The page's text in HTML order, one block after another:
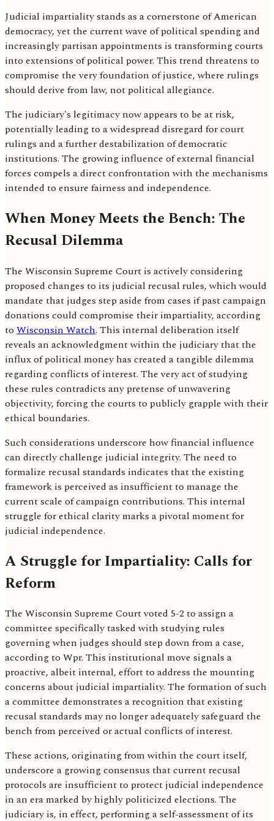
Judicial impartiality stands as a cornerstone of American
democracy, yet the current wave of political spending and
increasingly partisan appointments is transforming courts
into extensions of political power. This trend threatens to
compromise the very foundation of justice, where rulings
should derive from law, not political allegiance.
The judiciary's legitimacy now appears to be at risk,
potentially leading to a widespread disregard for court
rulings and a further destabilization of democratic
institutions. The growing influence of external financial
forces compels a direct confrontation with the mechanisms
intended to ensure fairness and independence.
When Money Meets the Bench: The
Recusal Dilemma
The Wisconsin Supreme Court is actively considering
proposed changes to its judicial recusal rules, which would
mandate that judges step aside from cases if past campaign
donations could compromise their impartiality, according
to Wisconsin Watch. This internal deliberation itself
reveals an acknowledgment within the judiciary that the
influx of political money has created a tangible dilemma
regarding conflicts of interest. The very act of studying
these rules contradicts any pretense of unwavering
objectivity, forcing the courts to publicly grapple with their
ethical boundaries.
Such considerations underscore how financial influence
can directly challenge judicial integrity. The need to
formalize recusal standards indicates that the existing
framework is perceived as insufficient to manage the
current scale of campaign contributions. This internal
struggle for ethical clarity marks a pivotal moment for
judicial independence.
A Struggle for Impartiality: Calls for
Reform
The Wisconsin Supreme Court voted 5-2 to assign a
committee specifically tasked with studying rules
governing when judges should step down from a case,
according to Wpr. This institutional move signals a
proactive, albeit internal, effort to address the mounting
concerns about judicial impartiality. The formation of such
a committee demonstrates a recognition that existing
recusal standards may no longer adequately safeguard the
bench from perceived or actual conflicts of interest.
These actions, originating from within the court itself,
underscore a growing consensus that current recusal
protocols are insufficient to protect judicial independence
in an era marked by highly politicized elections. The
judiciary is, in effect, performing a self-assessment of its